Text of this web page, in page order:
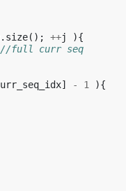
. size(); ++j
){
//full curr seq
] - 1
){